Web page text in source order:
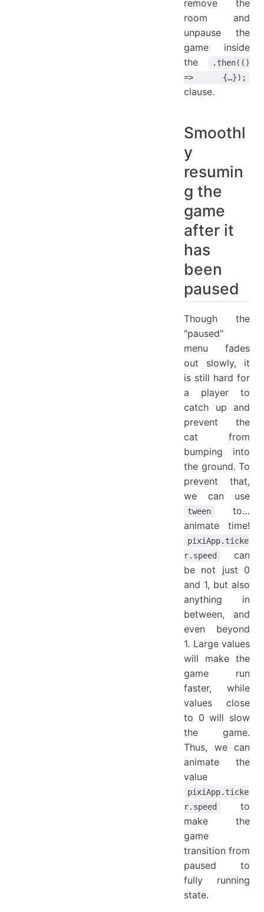
remove the
room and
unpause the
game inside
the
.then(()
=> {…});
clause.
Smoothl
y
resumin
g the
game
after it
has
been
paused
Though the
"paused"
menu fades
out slowly, it
is still hard for
a player to
catch up and
prevent the
cat from
bumping into
the ground. To
prevent that,
we can use
tween
to…
animate time!
pixiApp.ticke
r.speed
can
be not just 0
and 1, but also
anything in
between, and
even beyond
1. Large values
will make the
game run
faster, while
values close
to 0 will slow
the game.
Thus, we can
animate the
value
pixiApp.ticke
r.speed
to
make the
game
transition from
paused to
fully running
state.